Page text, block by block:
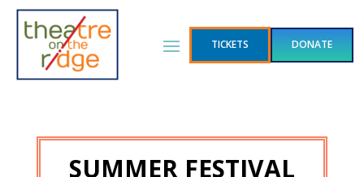
TICKETS DONATE
SUMMER FESTIVAL